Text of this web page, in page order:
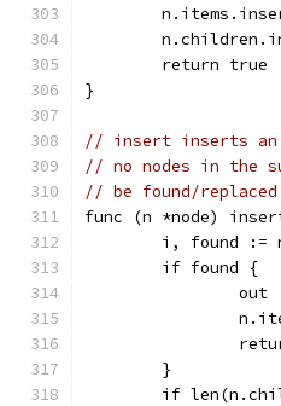
	return true
}
// insert inserts an
// no nodes in the
// be found/
func (n *node)
i, found :=
	if found {
	}
if